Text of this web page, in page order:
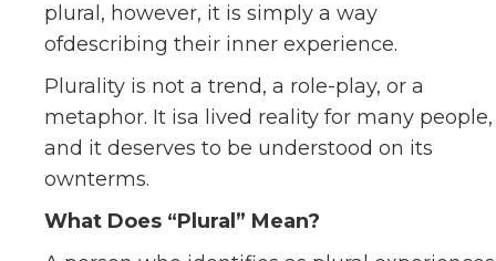
plural, however, it is simply a way
ofdescribing their inner experience.
Plurality is not a trend, a role-play, or a
metaphor. It isa lived reality for many people,
and it deserves to be understood on its
ownterms.
What Does “Plural” Mean?